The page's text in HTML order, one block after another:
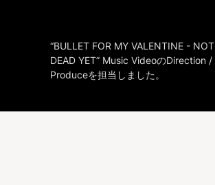
“BULLET FOR MY VALENTINE - NOT
DEAD YET” Music VideoのDirection /
Produceを担当しました。